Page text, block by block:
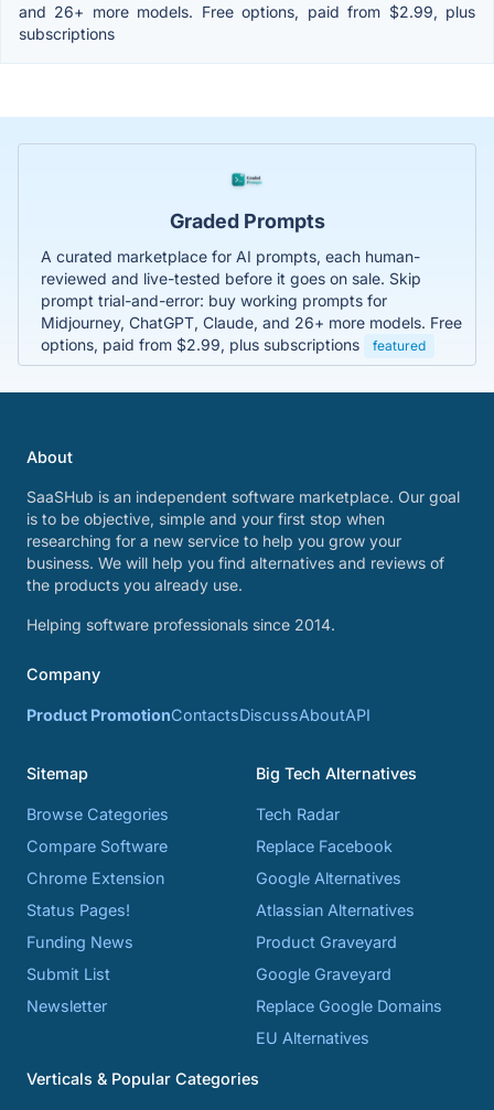
and 26+ more models. Free options, paid from $2.99, plus
subscriptions
Graded Prompts
A curated marketplace for AI prompts, each human-
reviewed and live-tested before it goes on sale. Skip
prompt trial-and-error: buy working prompts for
Midjourney, ChatGPT, Claude, and 26+ more models. Free
options, paid from $2.99, plus subscriptions
featured
About
SaaSHub is an independent software marketplace. Our goal
is to be objective, simple and your first stop when
researching for a new service to help you grow your
business. We will help you find alternatives and reviews of
the products you already use.
Helping software professionals since 2014.
Company
Product PromotionContactsDiscussAboutAPI
Sitemap
Browse Categories
Compare Software
Chrome Extension
Status Pages!
Funding News
Submit List
Newsletter
Big Tech Alternatives
Tech Radar
Replace Facebook
Google Alternatives
Atlassian Alternatives
Product Graveyard
Google Graveyard
Replace Google Domains
EU Alternatives
Verticals & Popular Categories